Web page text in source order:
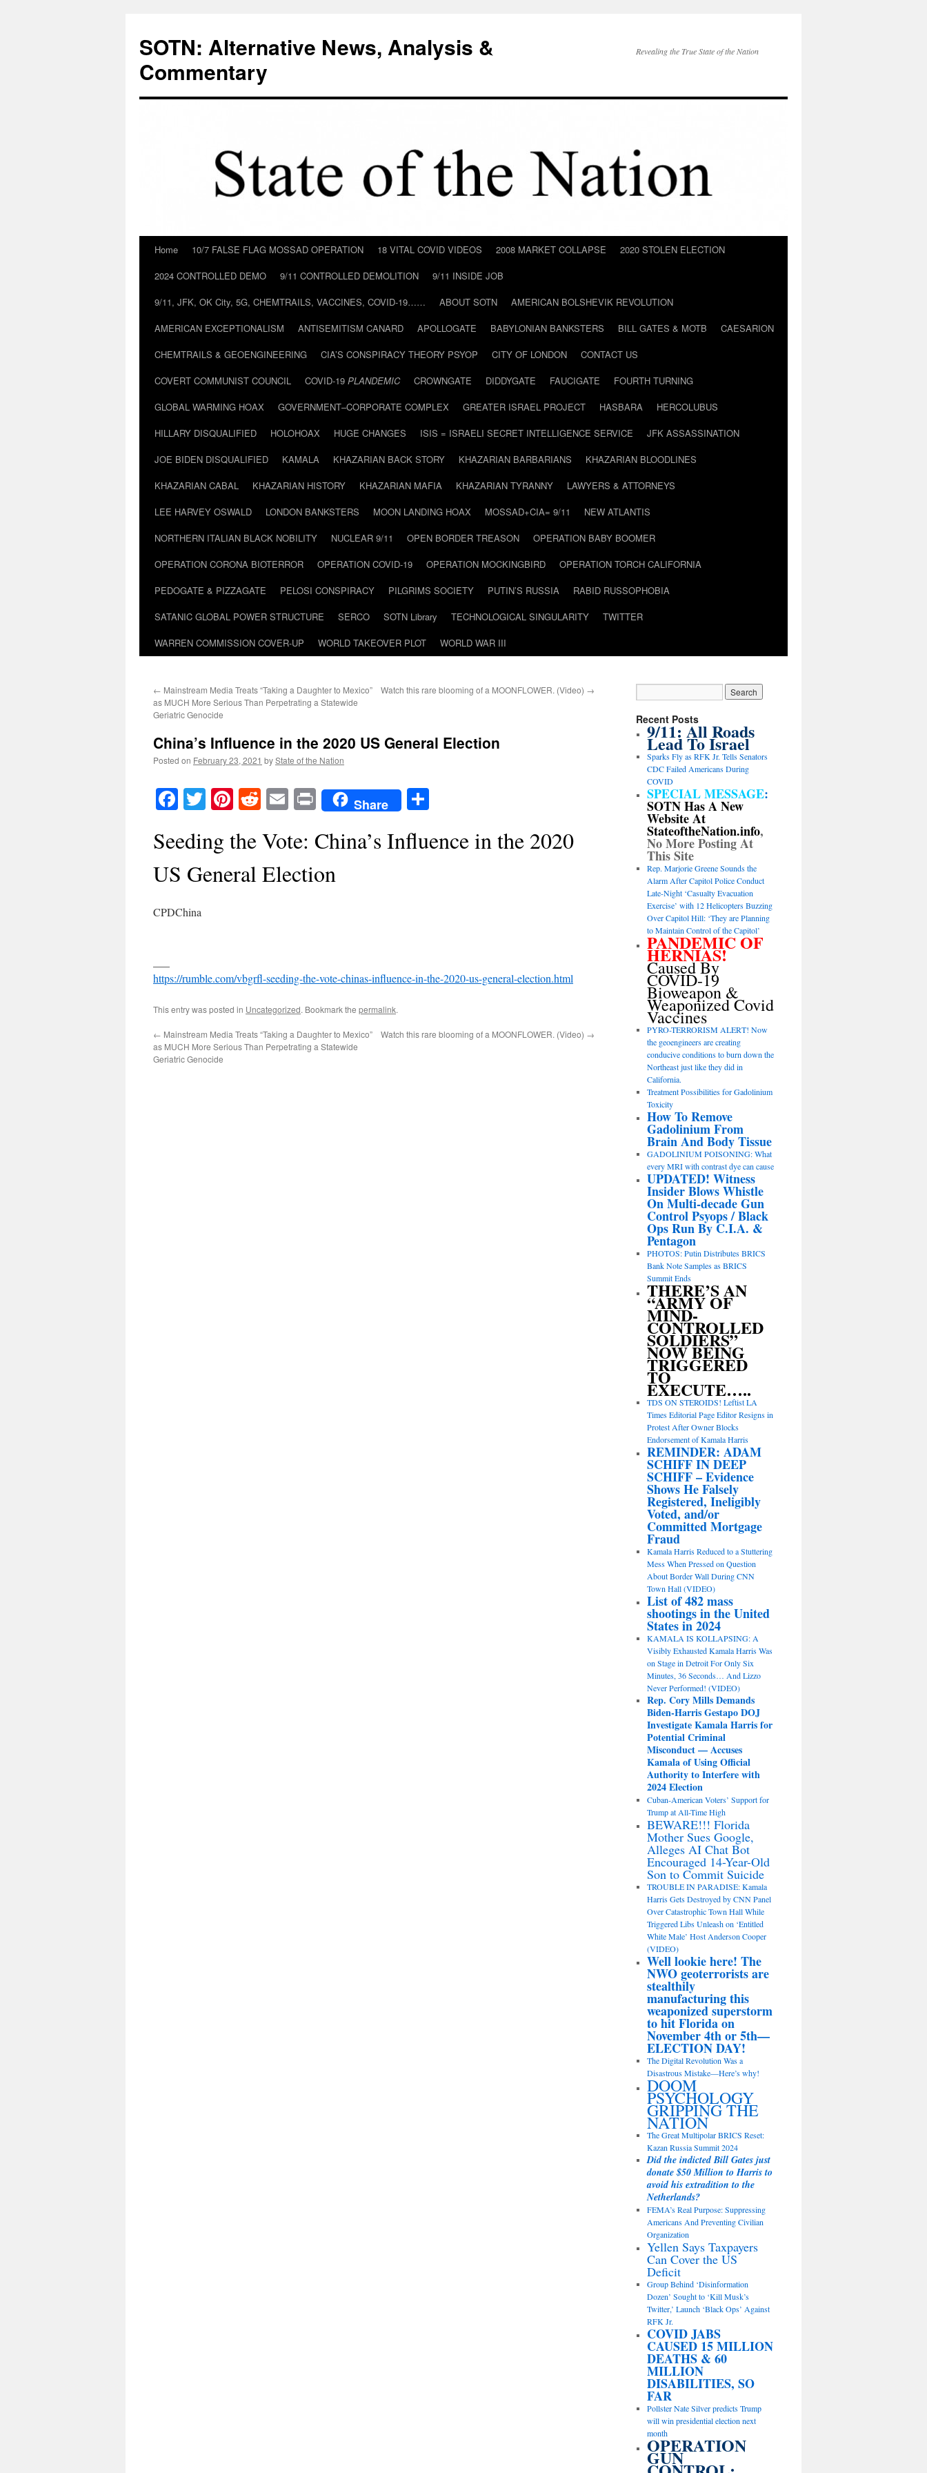
content
SOTN: Alternative News, Analysis &
Commentary
Revealing the True State of the Nation
Home 10/7 FALSE FLAG MOSSAD OPERATION 18 VITAL COVID VIDEOS 2008 MARKET COLLAPSE
2020 STOLEN ELECTION
2024 CONTROLLED DEMO
9/11 CONTROLLED DEMOLITION
9/11 INSIDE JOB
9/11, JFK, OK City, 5G, CHEMTRAILS, VACCINES, COVID-19……
ABOUT SOTN
AMERICAN BOLSHEVIK REVOLUTION
AMERICAN EXCEPTIONALISM
ANTISEMITISM CANARD APOLLOGATE BABYLONIAN BANKSTERS BILL GATES & MOTB
CAESARION
CHEMTRAILS & GEOENGINEERING
CIA’S CONSPIRACY THEORY PSYOP CITY OF LONDON
CONTACT US
COVERT COMMUNIST COUNCIL
COVID-19 PLANDEMIC CROWNGATE DIDDYGATE FAUCIGATE
FOURTH TURNING
GLOBAL WARMING HOAX
GOVERNMENT–CORPORATE COMPLEX GREATER ISRAEL PROJECT HASBARA
HERCOLUBUS
HILLARY DISQUALIFIED
HOLOHOAX HUGE CHANGES ISIS = ISRAELI SECRET INTELLIGENCE SERVICE
JFK ASSASSINATION
JOE BIDEN DISQUALIFIED
KAMALA KHAZARIAN BACK STORY KHAZARIAN BARBARIANS
KHAZARIAN BLOODLINES
KHAZARIAN CABAL
KHAZARIAN HISTORY KHAZARIAN MAFIA KHAZARIAN TYRANNY
LAWYERS & ATTORNEYS
LEE HARVEY OSWALD
LONDON BANKSTERS MOON LANDING HOAX MOSSAD+CIA= 9/11
NEW ATLANTIS
NORTHERN ITALIAN BLACK NOBILITY
NUCLEAR 9/11 OPEN BORDER TREASON
OPERATION BABY BOOMER
OPERATION CORONA BIOTERROR
OPERATION COVID-19 OPERATION MOCKINGBIRD
OPERATION TORCH CALIFORNIA
PEDOGATE & PIZZAGATE
PELOSI CONSPIRACY PILGRIMS SOCIETY PUTIN’S RUSSIA
RABID RUSSOPHOBIA
SATANIC GLOBAL POWER STRUCTURE
SERCO SOTN Library TECHNOLOGICAL SINGULARITY
TWITTER
WARREN COMMISSION COVER-UP
WORLD TAKEOVER PLOT WORLD WAR III
← Mainstream Media Treats “Taking a Daughter to Mexico”
as MUCH More Serious Than Perpetrating a Statewide
Geriatric Genocide
Watch this rare blooming of a MOONFLOWER. (Video) →
China’s Influence in the 2020 US General Election
Posted on February 23, 2021 byState of the Nation
Facebook
TwitterPinterest
RedditEmailPrintShare
Seeding the Vote: China’s Influence in the 2020
US General Election
CPDChina
https://rumble.com/vbgrfl-seeding-the-vote-chinas-influence-in-the-2020-us-general-election.html
This entry was posted in Uncategorized. Bookmark the permalink.
← Mainstream Media Treats “Taking a Daughter to Mexico”
as MUCH More Serious Than Perpetrating a Statewide
Geriatric Genocide
Watch this rare blooming of a MOONFLOWER. (Video) →
Recent Posts
9/11: All Roads
Lead To Israel
Sparks Fly as RFK Jr. Tells Senators
CDC Failed Americans During
COVID
SPECIAL MESSAGE:
SOTN Has A New
Website At
StateoftheNation.info,
No More Posting At
This Site
Rep. Marjorie Greene Sounds the
Alarm After Capitol Police Conduct
Late-Night ‘Casualty Evacuation
Exercise’ with 12 Helicopters Buzzing
Over Capitol Hill: ‘They are Planning
to Maintain Control of the Capitol’
PANDEMIC OF
HERNIAS!
Caused By
COVID-19
Bioweapon &
Weaponized Covid
Vaccines
PYRO-TERRORISM ALERT! Now
the geoengineers are creating
conducive conditions to burn down the
Northeast just like they did in
California.
Treatment Possibilities for Gadolinium
Toxicity
How To Remove
Gadolinium From
Brain And Body Tissue
GADOLINIUM POISONING: What
every MRI with contrast dye can cause
UPDATED! Witness
Insider Blows Whistle
On Multi-decade Gun
Control Psyops / Black
Ops Run By C.I.A. &
Pentagon
PHOTOS: Putin Distributes BRICS
Bank Note Samples as BRICS
Summit Ends
THERE’S AN
“ARMY OF
MIND-
CONTROLLED
SOLDIERS”
NOW BEING
TRIGGERED
TO
EXECUTE…..
TDS ON STEROIDS! Leftist LA
Times Editorial Page Editor Resigns in
Protest After Owner Blocks
Endorsement of Kamala Harris
REMINDER: ADAM
SCHIFF IN DEEP
SCHIFF – Evidence
Shows He Falsely
Registered, Ineligibly
Voted, and/or
Committed Mortgage
Fraud
Kamala Harris Reduced to a Stuttering
Mess When Pressed on Question
About Border Wall During CNN
Town Hall (VIDEO)
List of 482 mass
shootings in the United
States in 2024
KAMALA IS KOLLAPSING: A
Visibly Exhausted Kamala Harris Was
on Stage in Detroit For Only Six
Minutes, 36 Seconds… And Lizzo
Never Performed! (VIDEO)
Rep. Cory Mills Demands
Biden-Harris Gestapo DOJ
Investigate Kamala Harris for
Potential Criminal
Misconduct — Accuses
Kamala of Using Official
Authority to Interfere with
2024 Election
Cuban-American Voters’ Support for
Trump at All-Time High
BEWARE!!! Florida
Mother Sues Google,
Alleges AI Chat Bot
Encouraged 14-Year-Old
Son to Commit Suicide
TROUBLE IN PARADISE: Kamala
Harris Gets Destroyed by CNN Panel
Over Catastrophic Town Hall While
Triggered Libs Unleash on ‘Entitled
White Male’ Host Anderson Cooper
(VIDEO)
Well lookie here! The
NWO geoterrorists are
stealthily
manufacturing this
weaponized superstorm
to hit Florida on
November 4th or 5th—
ELECTION DAY!
The Digital Revolution Was a
Disastrous Mistake—Here’s why!
DOOM
PSYCHOLOGY
GRIPPING THE
NATION
The Great Multipolar BRICS Reset:
Kazan Russia Summit 2024
Did the indicted Bill Gates just
donate $50 Million to Harris to
avoid his extradition to the
Netherlands?
FEMA’s Real Purpose: Suppressing
Americans And Preventing Civilian
Organization
Yellen Says Taxpayers
Can Cover the US
Deficit
Group Behind ‘Disinformation
Dozen’ Sought to ‘Kill Musk’s
Twitter,’ Launch ‘Black Ops’ Against
RFK Jr.
COVID JABS
CAUSED 15 MILLION
DEATHS & 60
MILLION
DISABILITIES, SO
FAR
Pollster Nate Silver predicts Trump
will win presidential election next
month
OPERATION
GUN